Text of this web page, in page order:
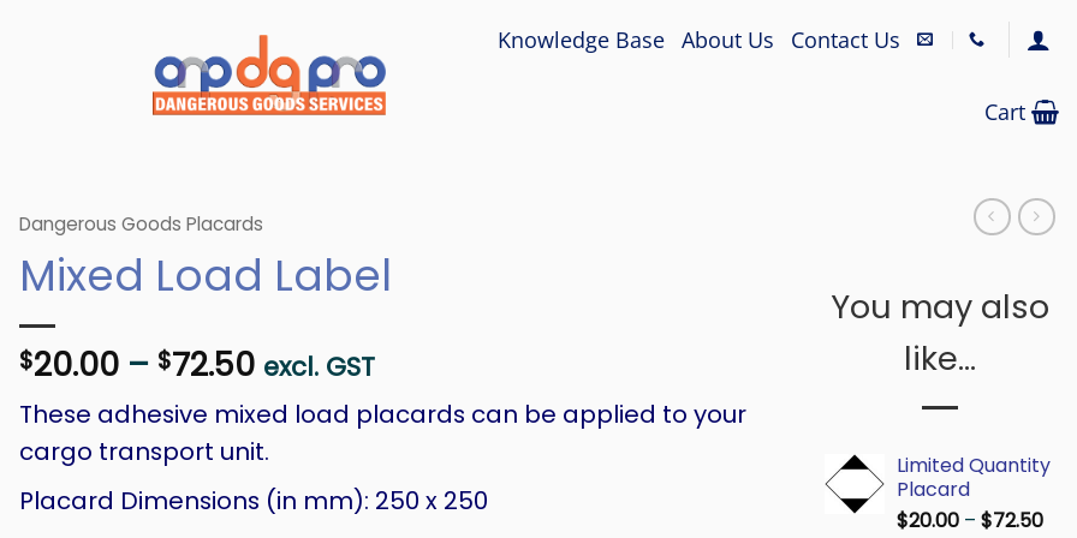
Knowledge Base About Us Contact Us
Cart
Dangerous Goods Placards
Mixed Load Label
$20.00 – $72.50Price
range:
$20.00
through
$72.50
excl. GST
These adhesive mixed load placards can be applied to your
cargo transport unit.
Placard Dimensions (in mm): 250 x 250
You may also
like…
Limited Quantity
Placard
$20.00 – $72.50